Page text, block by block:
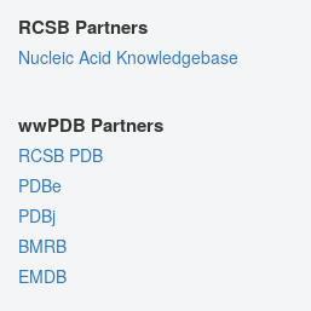
RCSB Partners
Nucleic Acid Knowledgebase
wwPDB Partners
RCSB PDB
PDBe
PDBj
BMRB
EMDB